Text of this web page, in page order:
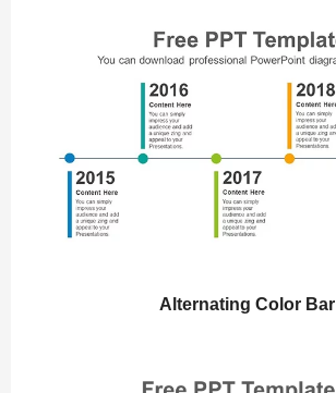
Alternating Color Bar